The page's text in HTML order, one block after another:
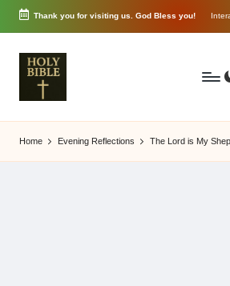
Skip
content
Thank you for visiting us. God Bless you!
o
r
d
Home Evening Reflections The Lord is My